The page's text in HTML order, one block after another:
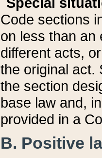
Code sections
on less than an
different acts,
the original act.
the section
base law and,
provided in a
B. Positive